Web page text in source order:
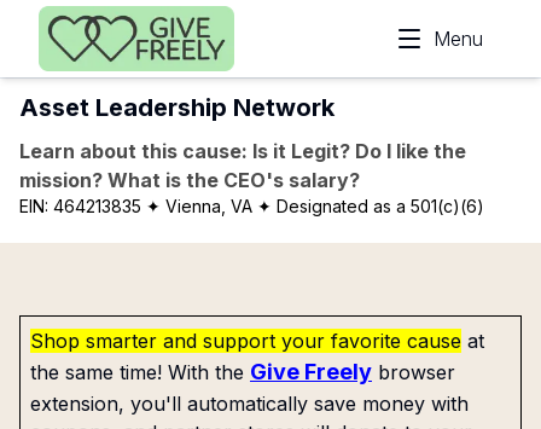
Skip to main content
Menu
Asset Leadership Network
Learn about this cause: Is it Legit? Do I like the
mission? What is the CEO's salary?
EIN: 464213835 ✦ Vienna, VA ✦ Designated as a 501(c)(6)
Shop smarter and support your favorite cause at
the same time! With the Give Freely browser
extension, you'll automatically save money with